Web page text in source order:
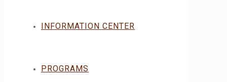
INFORMATION CENTER
PROGRAMS